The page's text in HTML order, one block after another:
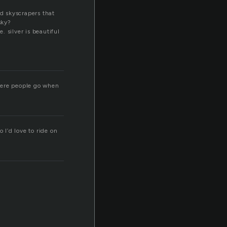
skyscrapers that
silver is beautiful
people go when
I’d love to ride on